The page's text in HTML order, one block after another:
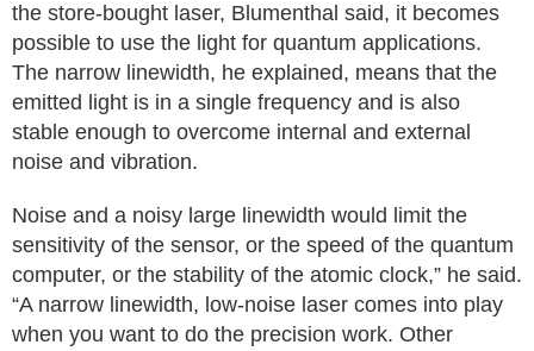
the store-bought laser, Blumenthal said, it becomes
possible to use the light for quantum applications.
The narrow linewidth, he explained, means that the
emitted light is in a single frequency and is also
stable enough to overcome internal and external
noise and vibration.
Noise and a noisy large linewidth would limit the
sensitivity of the sensor, or the speed of the quantum
computer, or the stability of the atomic clock,” he said.
“A narrow linewidth, low-noise laser comes into play
when you want to do the precision work. Other